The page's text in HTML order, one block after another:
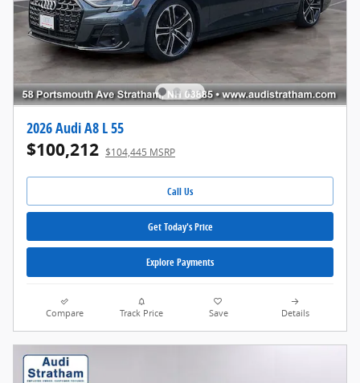
2026 Audi A8 L 55
$100,212 $104,445 MSRP
Call Us
Get Today's Price
Explore Payments
Compare Track Price Save Details